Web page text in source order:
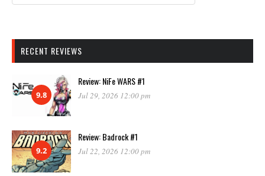
RECENT REVIEWS
9.8
Review: NiFe WARS #1
Jul 29, 2026 12:00 pm
9.2
Review: Badrock #1
Jul 22, 2026 12:00 pm